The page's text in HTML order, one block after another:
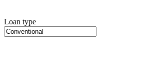
Loan type